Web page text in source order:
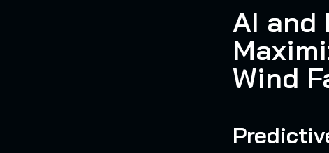
AI and
Wind